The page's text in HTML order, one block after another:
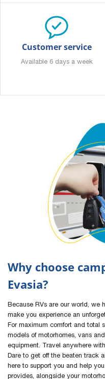
Customer service
Available 6 days a week
Why choose
Evasia?
Because RVs are our world, we
make you experience an
For maximum comfort and total
models of motorhomes, vans
equipment. Travel anywhere
Dare to get off the beaten track
here to support you and help
provides, alongside your